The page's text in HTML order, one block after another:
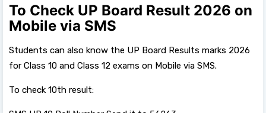
To Check UP Board Result 2026 on
Mobile via SMS
Students can also know the UP Board Results marks 2026
for Class 10 and Class 12 exams on Mobile via SMS.
To check 10th result: